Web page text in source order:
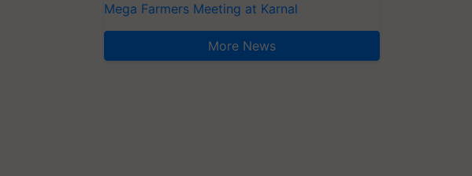
Mega Farmers Meeting at Karnal
More News